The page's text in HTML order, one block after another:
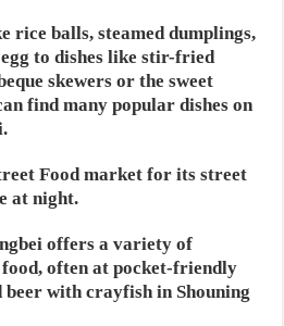
rice balls, steamed dumplings,
to dishes like stir-fried
skewers or the sweet
find many popular dishes on
Food market for its street
at night.
offers a variety of
often at pocket-friendly
with crayfish in Shouning